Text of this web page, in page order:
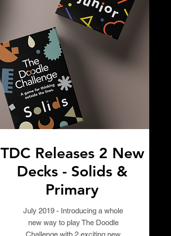
TDC Releases 2 New
Decks - Solids &
Primary
July 2019 - Introducing a whole
new way to play The Doodle
Challenge with 2 exciting new